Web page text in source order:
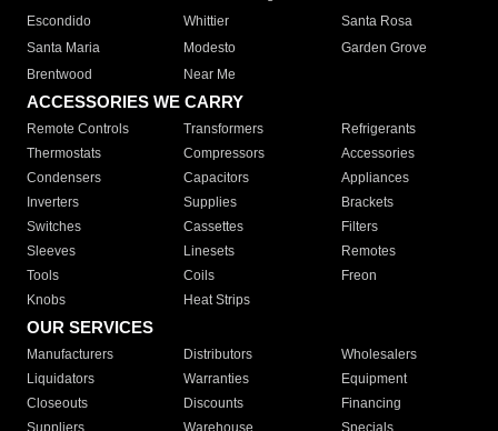
Escondido
Whittier
Santa Rosa
Santa Maria
Modesto
Garden Grove
Brentwood
Near Me
ACCESSORIES WE CARRY
Remote Controls Transformers
Refrigerants
Thermostats
Compressors
Accessories
Condensers
Capacitors
Appliances
Inverters
Supplies
Brackets
Switches
Cassettes
Filters
Sleeves
Linesets
Remotes
Tools
Coils
Freon
Knobs
Heat Strips
OUR SERVICES
Manufacturers Distributors
Wholesalers
Liquidators
Warranties
Equipment
Closeouts
Discounts
Financing